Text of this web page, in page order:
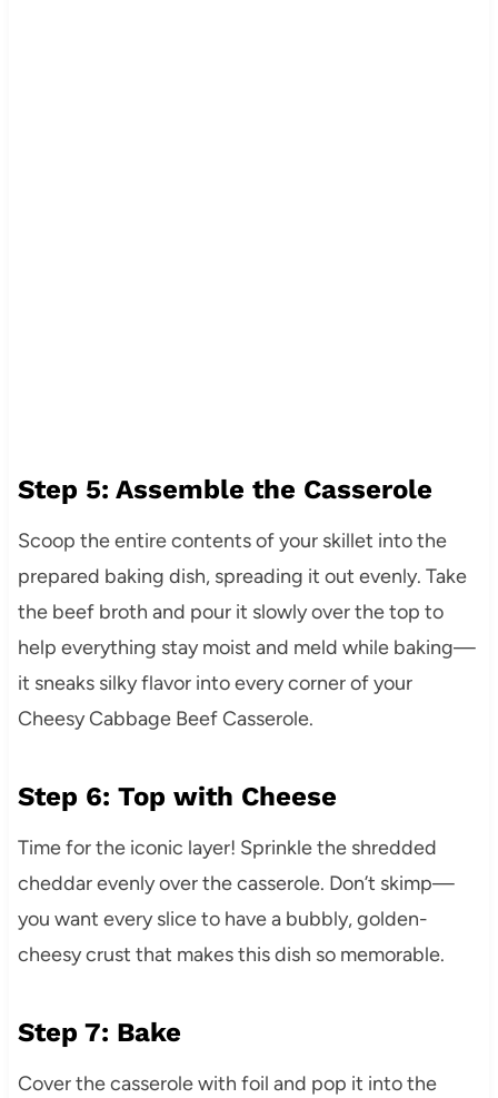
Step 5: Assemble the Casserole
Scoop the entire contents of your skillet into the
prepared baking dish, spreading it out evenly. Take
the beef broth and pour it slowly over the top to
help everything stay moist and meld while baking—
it sneaks silky flavor into every corner of your
Cheesy Cabbage Beef Casserole.
Step 6: Top with Cheese
Time for the iconic layer! Sprinkle the shredded
cheddar evenly over the casserole. Don’t skimp—
you want every slice to have a bubbly, golden-
cheesy crust that makes this dish so memorable.
Step 7: Bake
Cover the casserole with foil and pop it into the